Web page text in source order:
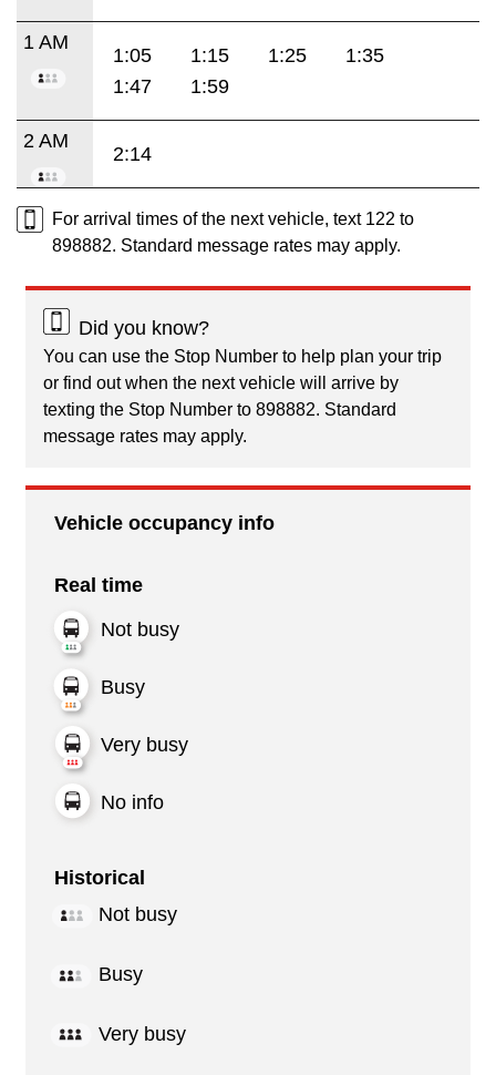
1 AM
1:05 1:15 1:25
1:35
1:47
1:59
2 AM
2:14
For arrival times of the next vehicle, text 122 to
898882. Standard message rates may apply.
Did you know?
You can use the Stop Number to help plan your trip
or find out when the next vehicle will arrive by
texting the Stop Number to 898882. Standard
message rates may apply.
Vehicle occupancy info
Real time
Not busy
Busy
Very busy
No info
Historical
Not busy
Busy
Very busy